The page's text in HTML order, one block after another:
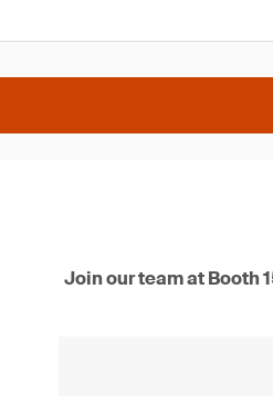
Join our team at Booth